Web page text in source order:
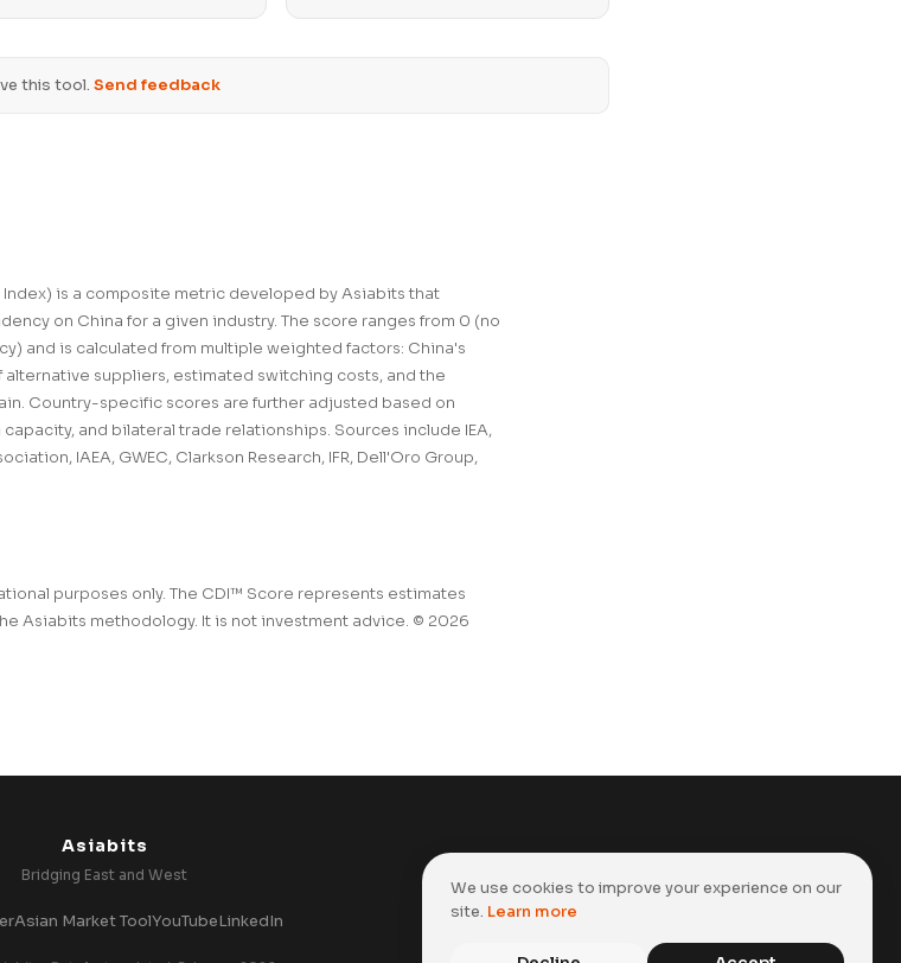
this tool. Send feedback
is a composite metric developed by Asiabits that
on China for a given industry. The score ranges from 0 (no
and is calculated from multiple weighted factors: China's
suppliers, estimated switching costs, and the
Country-specific scores are further adjusted based on
and bilateral trade relationships. Sources include IEA,
IAEA, GWEC, Clarkson Research, IFR, Dell'Oro Group,
purposes only. The CDI™ Score represents estimates
Asiabits methodology. It is not investment advice. © 2026
Asiabits
Bridging East and West
Asian Market ToolYouTubeLinkedIn
We use cookies to improve your experience on our
site. Learn more